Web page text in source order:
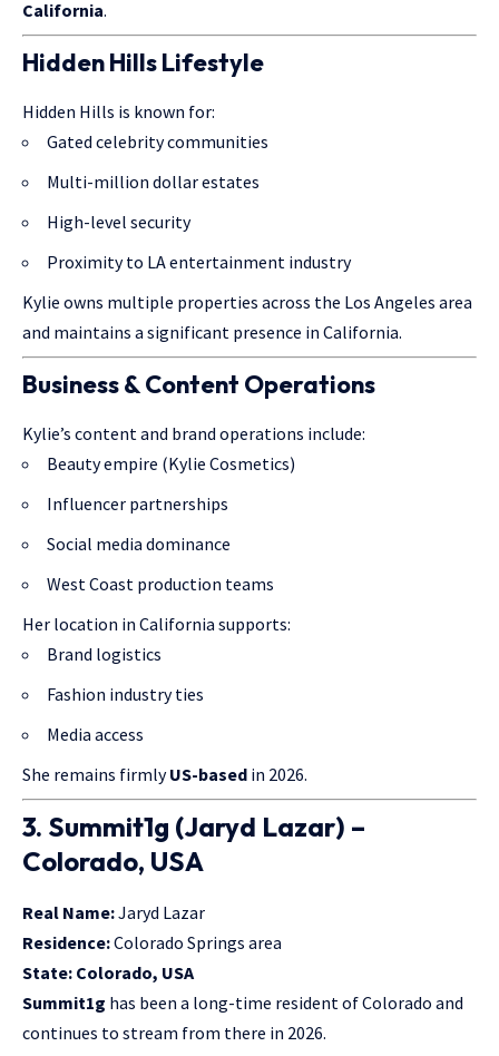
California.
Hidden Hills Lifestyle
Hidden Hills is known for:
Gated celebrity communities
Multi-million dollar estates
High-level security
Proximity to LA entertainment industry
Kylie owns multiple properties across the Los Angeles area
and maintains a significant presence in California.
Business & Content Operations
Kylie’s content and brand operations include:
Beauty empire (Kylie Cosmetics)
Influencer partnerships
Social media dominance
West Coast production teams
Her location in California supports:
Brand logistics
Fashion industry ties
Media access
She remains firmlyUS-based in 2026.
3. Summit1g (Jaryd Lazar) –
Colorado, USA
Real Name:Jaryd Lazar
Residence:Colorado Springs area
State: Colorado, USA
Summit1g has been a long-time resident of Colorado and
continues to stream from there in 2026.